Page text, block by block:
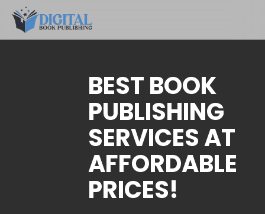
BEST BOOK
PUBLISHING
SERVICES AT
AFFORDABLE
PRICES!